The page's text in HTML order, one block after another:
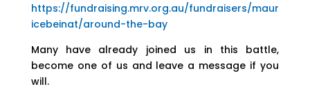
https://fundraising.mrv.org.au/fundraisers/maur
icebeinat/around-the-bay
Many have already joined us in this battle,
become one of us and leave a message if you
will.